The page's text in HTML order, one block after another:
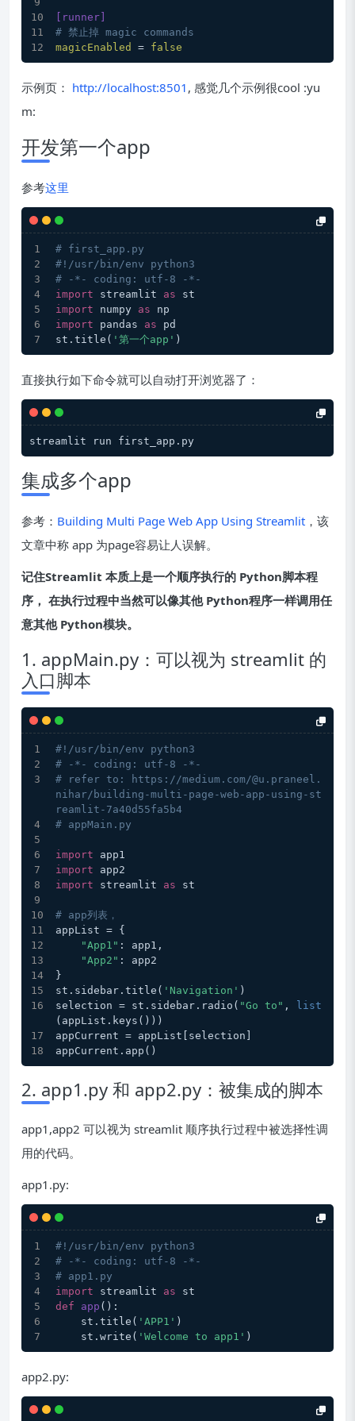
[runner]
# 禁止掉 magic commands
magicEnabled
= false
示例页： http://localhost:8501 , 感觉几个示例很cool :yu
m:
开发第一个app
参考这里
# first_app.py
#!/usr/bin/env python3
# -*- coding: utf-8 -*-
import streamlit as st
import numpy as np
import pandas as pd
st.title( '第一个app' )
直接执行如下命令就可以自动打开浏览器了：
集成多个app
参考： Building Multi Page Web App Using Streamlit ，该
文章中称 app 为page容易让人误解。
记住Streamlit 本质上是一个顺序执行的 Python脚本程
序， 在执行过程中当然可以像其他 Python程序一样调用任
意其他 Python模块。
1. appMain.py：可以视为 streamlit 的
入口脚本
#!/usr/bin/env python3
# -*- coding: utf-8 -*-
# refer to: https://medium.com/@u.praneel.
nihar/building-multi-page-web-app-using-st
reamlit-7a40d55fa5b4
# appMain.py
import app1
import app2
import streamlit as st
# app列表，
appList = {
"App1" : app1,
"App2" : app2
}
st.sidebar.title( 'Navigation' )
selection = st.sidebar.radio( "Go to" ,
list
(appList.keys()))
appCurrent = appList[selection]
appCurrent.app()
2. app1.py 和 app2.py：被集成的脚本
app1,app2 可以视为 streamlit 顺序执行过程中被选择性调
用的代码。
app1.py:
#!/usr/bin/env python3
# -*- coding: utf-8 -*-
# app1.py
import streamlit as st
def
app ():
    st.title(
'APP1' )
    st.write(
'Welcome to app1' )
app2.py: